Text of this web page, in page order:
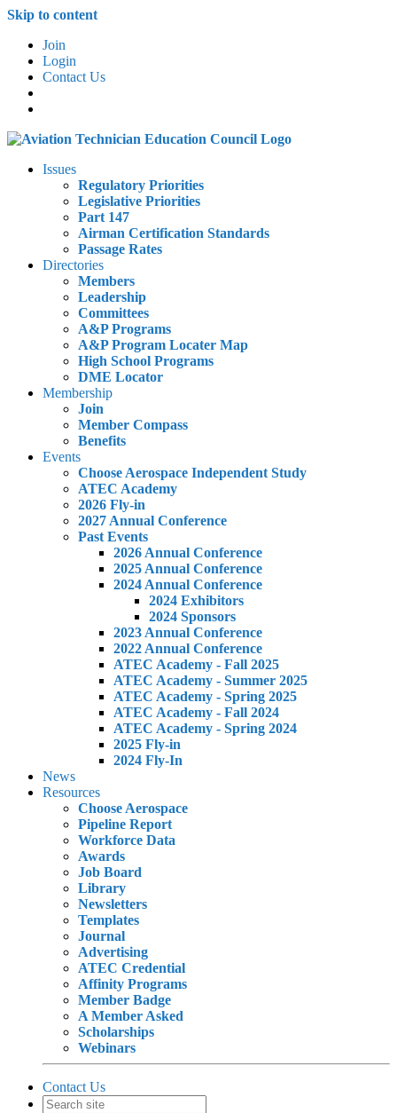
Skip to content
Join
Login
Contact Us
Issues
Regulatory Priorities
Legislative Priorities
Part 147
Airman Certification Standards
Passage Rates
Directories
Members
Leadership
Committees
A&P Programs
A&P Program Locater Map
High School Programs
DME Locator
Membership
Join
Member Compass
Benefits
Events
Choose Aerospace Independent Study
ATEC Academy
2026 Fly-in
2027 Annual Conference
Past Events
2026 Annual Conference
2025 Annual Conference
2024 Annual Conference
2024 Exhibitors
2024 Sponsors
2023 Annual Conference
2022 Annual Conference
ATEC Academy - Fall 2025
ATEC Academy - Summer 2025
ATEC Academy - Spring 2025
ATEC Academy - Fall 2024
ATEC Academy - Spring 2024
2025 Fly-in
2024 Fly-In
News
Resources
Choose Aerospace
Pipeline Report
Workforce Data
Awards
Job Board
Library
Newsletters
Templates
Journal
Advertising
ATEC Credential
Affinity Programs
Member Badge
A Member Asked
Scholarships
Webinars
Contact Us